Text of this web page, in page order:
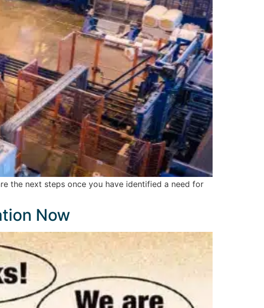
the next steps once you have identified a need for
Now